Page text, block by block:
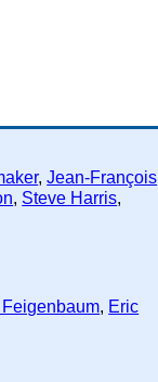
,Jean-François
, Steve Harris,
Feigenbaum, Eric